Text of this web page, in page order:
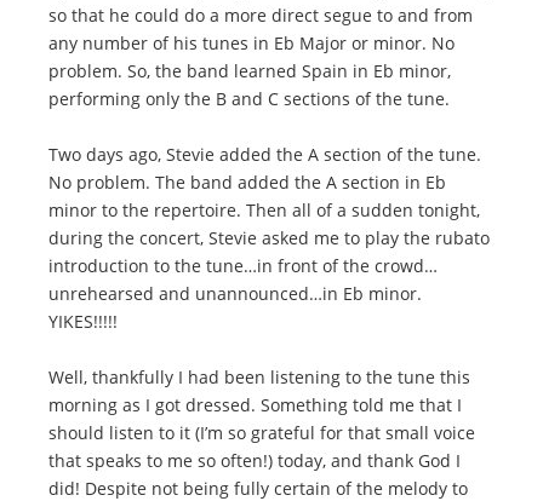
so that he could do a more direct segue to and from
any number of his tunes in Eb Major or minor. No
problem. So, the band learned Spain in Eb minor,
performing only the B and C sections of the tune.
Two days ago, Stevie added the A section of the tune.
No problem. The band added the A section in Eb
minor to the repertoire. Then all of a sudden tonight,
during the concert, Stevie asked me to play the rubato
introduction to the tune…in front of the crowd…
unrehearsed and unannounced…in Eb minor.
YIKES!!!!!
Well, thankfully I had been listening to the tune this
morning as I got dressed. Something told me that I
should listen to it (I’m so grateful for that small voice
that speaks to me so often!) today, and thank God I
did! Despite not being fully certain of the melody to